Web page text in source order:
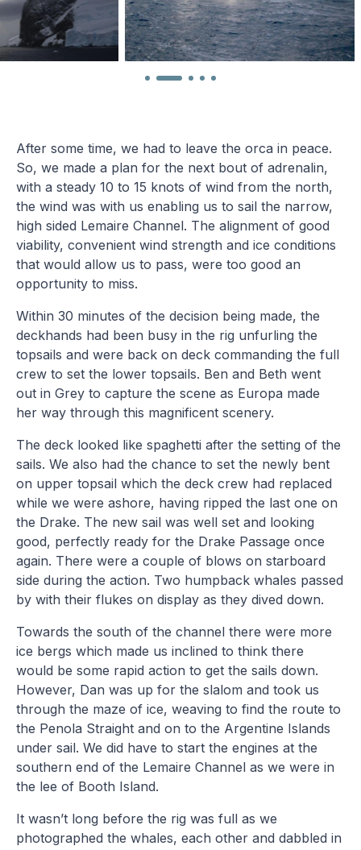
After some time, we had to leave the orca in peace.
So, we made a plan for the next bout of adrenalin,
with a steady 10 to 15 knots of wind from the north,
the wind was with us enabling us to sail the narrow,
high sided Lemaire Channel. The alignment of good
viability, convenient wind strength and ice conditions
that would allow us to pass, were too good an
opportunity to miss.
Within 30 minutes of the decision being made, the
deckhands had been busy in the rig unfurling the
topsails and were back on deck commanding the full
crew to set the lower topsails. Ben and Beth went
out in Grey to capture the scene as Europa made
her way through this magnificent scenery.
The deck looked like spaghetti after the setting of the
sails. We also had the chance to set the newly bent
on upper topsail which the deck crew had replaced
while we were ashore, having ripped the last one on
the Drake. The new sail was well set and looking
good, perfectly ready for the Drake Passage once
again. There were a couple of blows on starboard
side during the action. Two humpback whales passed
by with their flukes on display as they dived down.
Towards the south of the channel there were more
ice bergs which made us inclined to think there
would be some rapid action to get the sails down.
However, Dan was up for the slalom and took us
through the maze of ice, weaving to find the route to
the Penola Straight and on to the Argentine Islands
under sail. We did have to start the engines at the
southern end of the Lemaire Channel as we were in
the lee of Booth Island.
It wasn’t long before the rig was full as we
photographed the whales, each other and dabbled in